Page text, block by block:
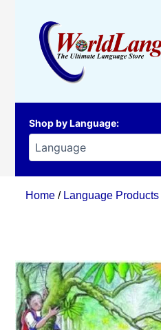
Shop by Language:
Home / Language Products